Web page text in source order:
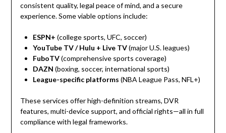
consistent quality, legal peace of mind, and a secure
experience. Some viable options include:
ESPN+ (college sports, UFC, soccer)
YouTube TV / Hulu + Live TV(major U.S. leagues)
FuboTV(comprehensive sports coverage)
DAZN (boxing, soccer, international sports)
League-specific platforms (NBA League Pass, NFL+)
These services offer high-definition streams, DVR
features, multi-device support, and official rights—all in full
compliance with legal frameworks.